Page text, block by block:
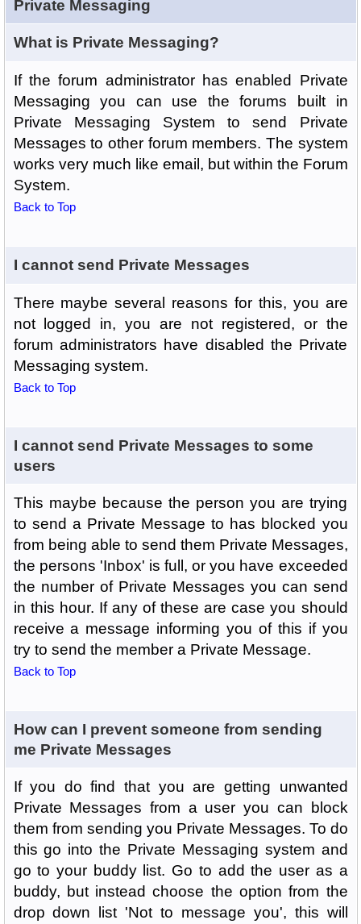
Private Messaging
What is Private Messaging?
If the forum administrator has enabled Private
Messaging you can use the forums built in
Private Messaging System to send Private
Messages to other forum members. The system
works very much like email, but within the Forum
System.
Back to Top
I cannot send Private Messages
There maybe several reasons for this, you are
not logged in, you are not registered, or the
forum administrators have disabled the Private
Messaging system.
Back to Top
I cannot send Private Messages to some
users
This maybe because the person you are trying
to send a Private Message to has blocked you
from being able to send them Private Messages,
the persons 'Inbox' is full, or you have exceeded
the number of Private Messages you can send
in this hour. If any of these are case you should
receive a message informing you of this if you
try to send the member a Private Message.
Back to Top
How can I prevent someone from sending
me Private Messages
If you do find that you are getting unwanted
Private Messages from a user you can block
them from sending you Private Messages. To do
this go into the Private Messaging system and
go to your buddy list. Go to add the user as a
buddy, but instead choose the option from the
drop down list 'Not to message you', this will